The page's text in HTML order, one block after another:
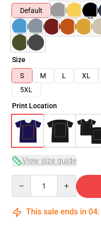
Default
Size
S
M L XL
5XL
Print Location
View size guide
This sale ends in 04: